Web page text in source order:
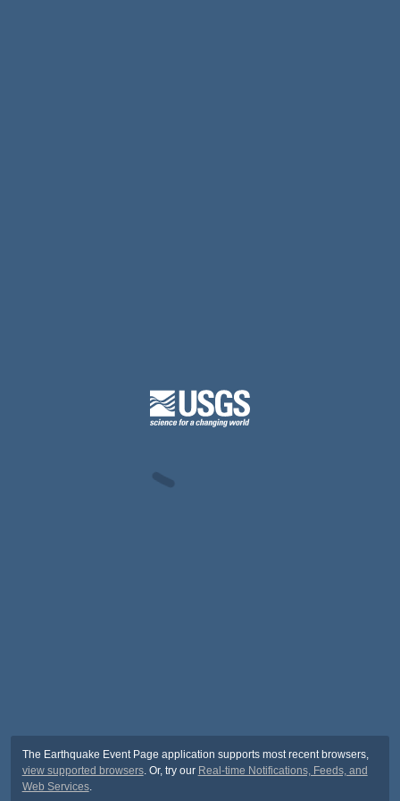
The Earthquake Event Page application supports most recent browsers,
view supported browsers. Or, try our Real-time Notifications, Feeds, and
Web Services.